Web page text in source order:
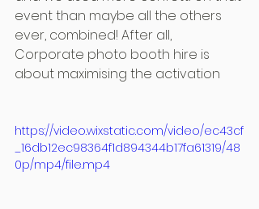
event than maybe all the others
ever, combined! After all,
Corporate photo booth hire is
about maximising the activation
https://video.wixstatic.com/video/ec43cf
_16db12ec98364f1d894344b17fa61319/48
0p/mp4/file.mp4